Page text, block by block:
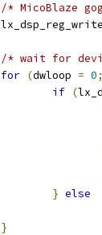
/* MicoBlaze
	lx_dsp_reg_write
/* wait for
for (dwloop = 0;
if (
} else
}